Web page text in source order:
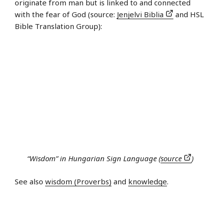
originate from man but is linked to and connected
with the fear of God (source: Jenjelvi Biblia
and HSL
Bible Translation Group):
“Wisdom” in Hungarian Sign Language (source )
See also wisdom (Proverbs) and knowledge.